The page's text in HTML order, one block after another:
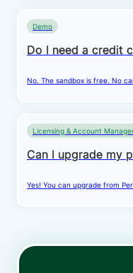
Demo
Do I need a credit
No. The sandbox is free. No
Licensing & Account
Can I upgrade my
Yes! You can upgrade from